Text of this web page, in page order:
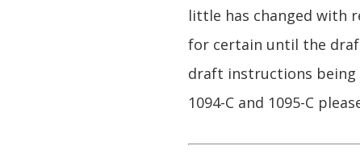
little has changed with
for certain until the
draft instructions being
1094-C and 1095-C